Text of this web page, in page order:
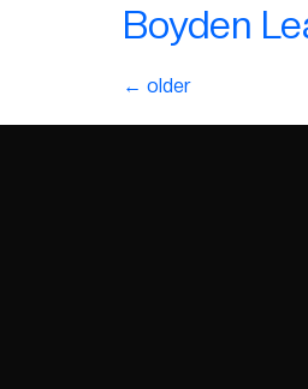
Boyden
← older